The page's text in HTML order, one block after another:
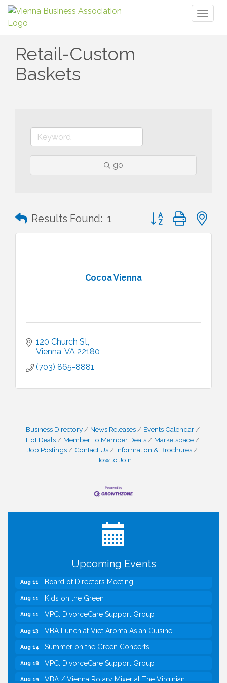
Retail-Custom
Baskets
go
Results Found: 1 Button group with
Cocoa Vienna
120 Church St
Vienna VA 22180
(703) 865-8881
Business Directory News Releases
Events Calendar
Hot Deals
Member To Member Deals
Marketspace
Job Postings
Contact Us
Information & Brochures
How to Join
Upcoming Events
Registration Now Open!
TWC Presents How to be Financially Smart During
Silver Diner, Tysons
Aug 11 Board of Directors Meeting
Aug 11 Kids on the Green
Aug 11 VPC: DivorceCare Support Group
Aug 13 VBA Lunch at Viet Aroma Asian Cuisine
Aug 14 Summer on the Green Concerts
Aug 18 VPC: DivorceCare Support Group
Aug 19
VBA / Vienna Rotary Mixer at The Virginian